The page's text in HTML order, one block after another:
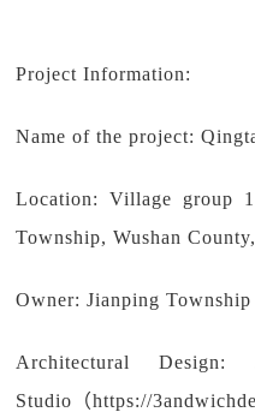
Project Information:
Name of the project:
Location: Village group
Township, Wushan
Owner: Jianping
Architectural Design:
Studio（https://